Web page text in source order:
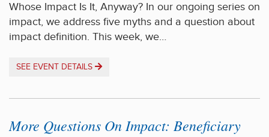
Whose Impact Is It, Anyway? In our ongoing series on
impact, we address five myths and a question about
impact definition. This week, we…
SEE EVENT DETAILS
More Questions On Impact: Beneficiary